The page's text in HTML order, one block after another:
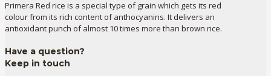
Primera Red rice is a special type of grain which gets its red
colour from its rich content of anthocyanins. It delivers an
antioxidant punch of almost 10 times more than brown rice.
Have a question?
Keep in touch